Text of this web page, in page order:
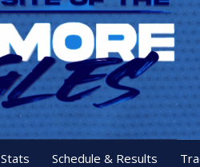
Stats Schedule & Results